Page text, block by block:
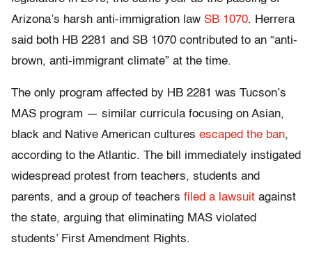
Arizona’s harsh anti-immigration law SB 1070. Herrera
said both HB 2281 and SB 1070 contributed to an “anti-
brown, anti-immigrant climate” at the time.
The only program affected by HB 2281 was Tucson’s
MAS program — similar curricula focusing on Asian,
black and Native American cultures escaped the ban,
according to the Atlantic. The bill immediately instigated
widespread protest from teachers, students and
parents, and a group of teachers filed a lawsuit against
the state, arguing that eliminating MAS violated
students’ First Amendment Rights.